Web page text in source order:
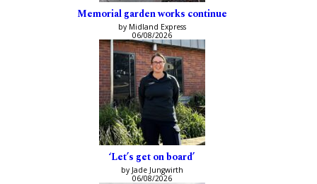
Memorial garden works continue
by Midland Express
06/08/2026
‘Let’s get on board’
by Jade Jungwirth
06/08/2026